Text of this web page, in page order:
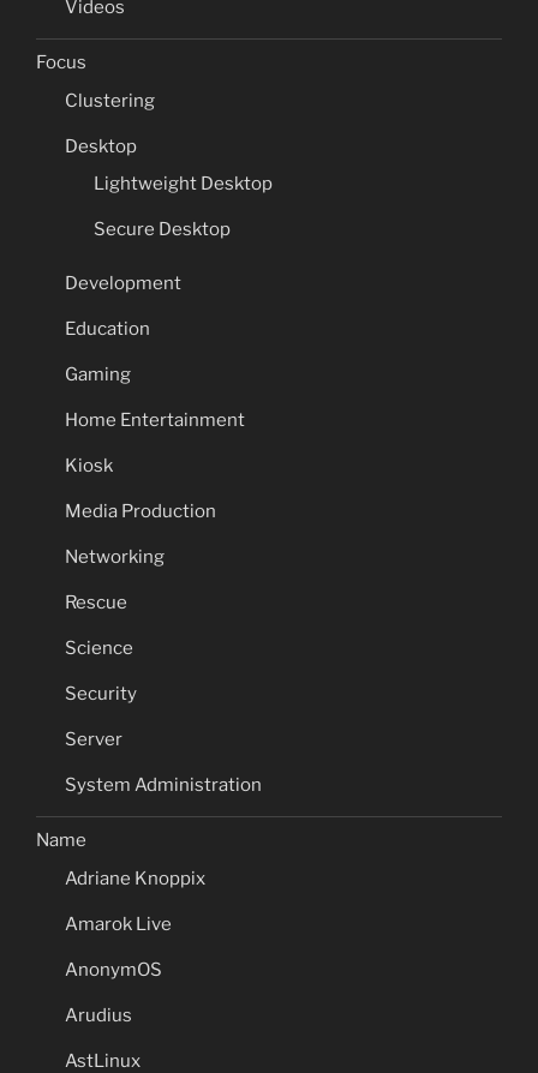
Videos
Focus
Clustering
Desktop
Lightweight Desktop
Secure Desktop
Development
Education
Gaming
Home Entertainment
Kiosk
Media Production
Networking
Rescue
Science
Security
Server
System Administration
Name
Adriane Knoppix
Amarok Live
AnonymOS
Arudius
AstLinux